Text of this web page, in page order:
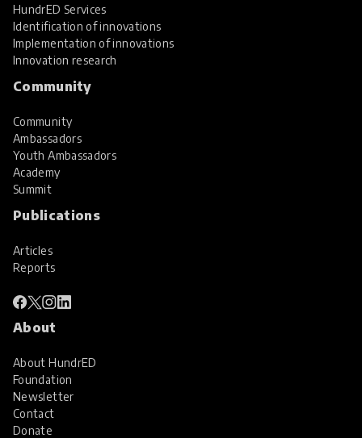
HundrED Services
Identification of innovations
Implementation of innovations
Innovation research
Community
Community
Ambassadors
Youth Ambassadors
Academy
Summit
Publications
Articles
Reports
About
About HundrED
Foundation
Newsletter
Contact
Donate